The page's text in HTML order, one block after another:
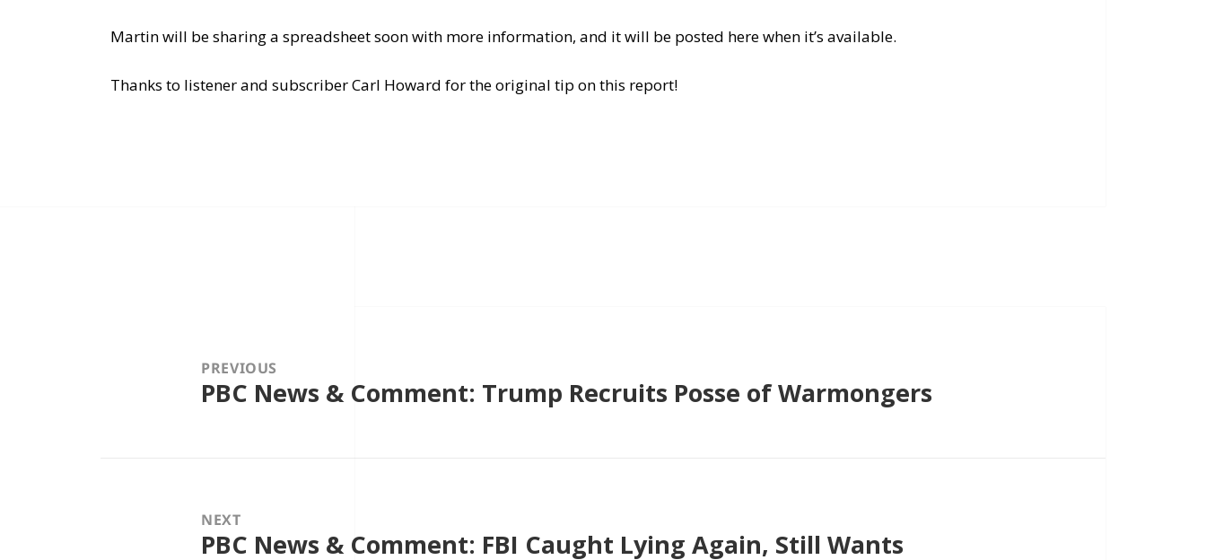
Martin will be sharing a spreadsheet soon with more information, and it will be posted here when it’s available.
Thanks to listener and subscriber Carl Howard for the original tip on this report!
PREVIOUS
Previous
PBC News & Comment: Trump Recruits Posse of Warmongers
NEXT
Next
PBC News & Comment: FBI Caught Lying Again, Still Wants